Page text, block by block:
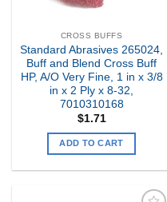
CROSS BUFFS
Standard Abrasives 265024,
Buff and Blend Cross Buff
HP, A/O Very Fine, 1 in x 3/8
in x 2 Ply x 8-32,
7010310168
$1.71
ADD TO CART